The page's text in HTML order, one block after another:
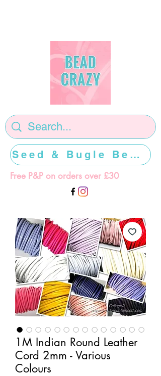
Free P&P on orders over £30
Seed & Bugle Beads >>>>>
1M Indian Round Leather
Cord 2mm - Various
Colours